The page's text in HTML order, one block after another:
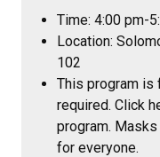
Time: 4:00 pm-
Location:
102
This program is
required. Click
program.
for everyone.